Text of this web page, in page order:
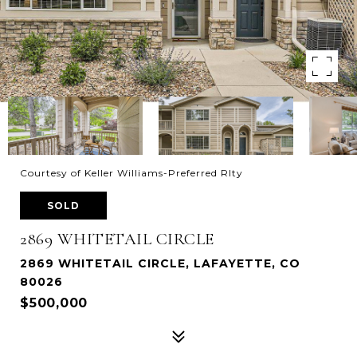
Courtesy of Keller Williams-Preferred Rlty
SOLD
2869 WHITETAIL CIRCLE
2869 WHITETAIL CIRCLE, LAFAYETTE, CO
80026
$500,000